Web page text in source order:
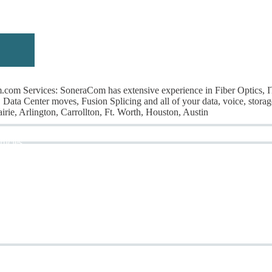
Services: SoneraCom has extensive experience in Fiber Optics,
Center moves, Fusion Splicing and all of your data, voice,
Arlington, Carrollton, Ft. Worth, Houston, Austin